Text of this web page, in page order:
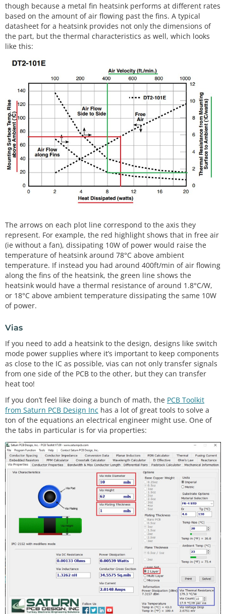
though because a metal fin heatsink performs at different rates
based on the amount of air flowing past the fins. A typical
datasheet for a heatsink provides not only the dimensions of
the part, but the thermal characteristics as well, which looks
like this:
The arrows on each plot line correspond to the axis they
represent. For example, the red highlight shows that in free air
(ie without a fan), dissipating 10W of power would raise the
temperature of heatsink around 78°C above ambient
temperature. If instead you had around 400ft/min of air flowing
along the fins of the heatsink, the green line shows the
heatsink would have a thermal resistance of around 1.8°C/W,
or 18°C above ambient temperature dissipating the same 10W
of power.
Vias
If you need to add a heatsink to the design, designs like switch
mode power supplies where it’s important to keep components
as close to the IC as possible, vias can not only transfer signals
from one side of the PCB to the other, but they can transfer
heat too!
If you don’t feel like doing a bunch of math, the PCB Toolkit
from Saturn PCB Design Inc has a lot of great tools to solve a
ton of the equations an electrical engineer might use. One of
the tabs in particular is for via properties: